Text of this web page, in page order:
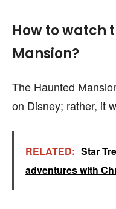
How to watch
Mansion?
The Haunted
on Disney; rather, it
RELATED: Star
adventures with